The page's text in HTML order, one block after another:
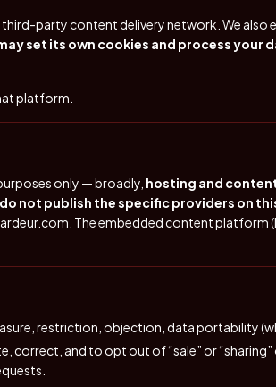
party content delivery network. We also
set its own cookies and process your
platform.
only — broadly, hosting and
not publish the specific providers on
. The embedded content platform
restriction, objection, data portability
correct, and to opt out of “sale” or